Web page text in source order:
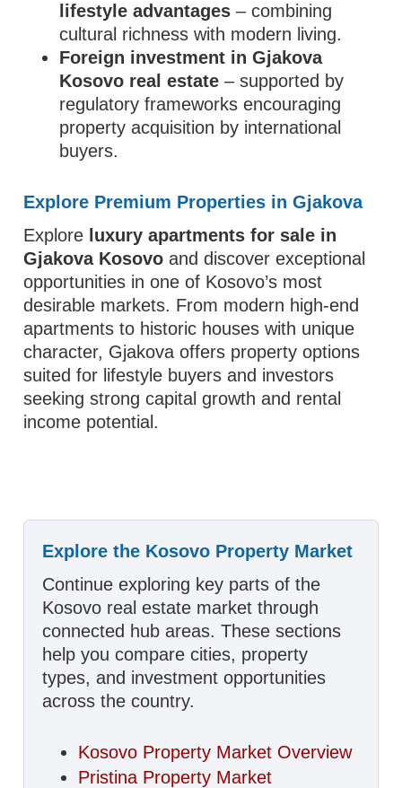
lifestyle advantages – combining
cultural richness with modern living.
Foreign investment in Gjakova
Kosovo real estate – supported by
regulatory frameworks encouraging
property acquisition by international
buyers.
Explore Premium Properties in Gjakova
Explore luxury apartments for sale in
Gjakova Kosovo and discover exceptional
opportunities in one of Kosovo’s most
desirable markets. From modern high-end
apartments to historic houses with unique
character, Gjakova offers property options
suited for lifestyle buyers and investors
seeking strong capital growth and rental
income potential.
Explore the Kosovo Property Market
Continue exploring key parts of the
Kosovo real estate market through
connected hub areas. These sections
help you compare cities, property
types, and investment opportunities
across the country.
Kosovo Property Market Overview
Pristina Property Market